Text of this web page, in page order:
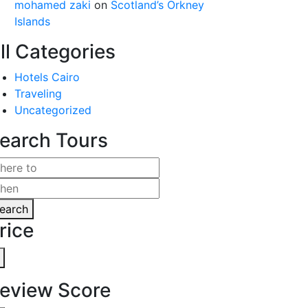
mohamed zaki on Scotland’s Orkney
Islands
Categories
Hotels Cairo
Traveling
Uncategorized
Tours
Score